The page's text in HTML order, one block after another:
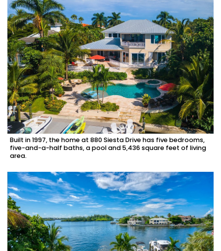
Built in 1997, the home at 880 Siesta Drive has five bedrooms,
five-and-a-half baths, a pool and 5,436 square feet of living
area.